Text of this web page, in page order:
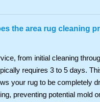
the area rug cleaning
from initial cleaning
requires 3 to 5 days.
your rug to be completely
preventing potential mold